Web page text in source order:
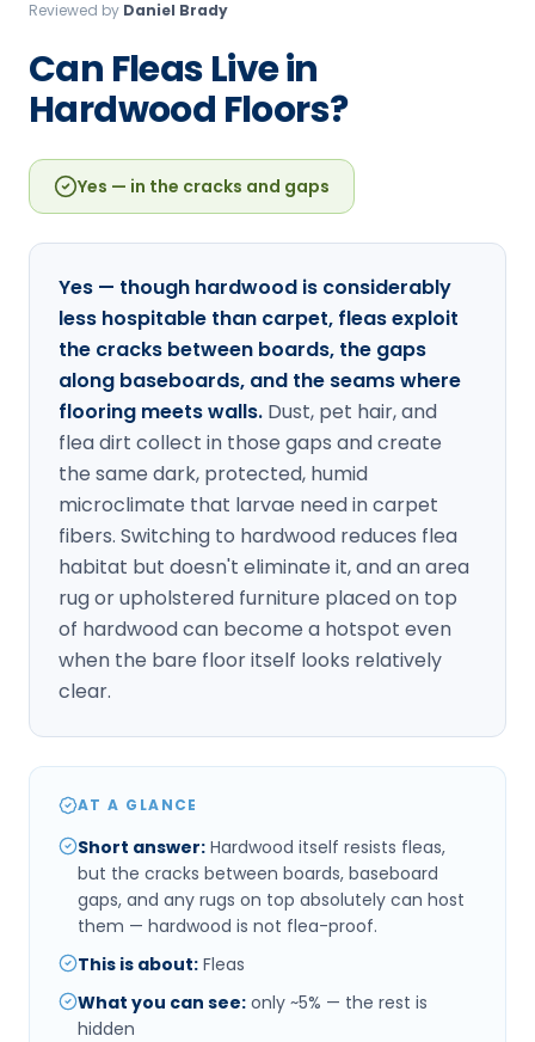
Manchester Pest Control
Milford Pest Control
Nashua Pest Control
Reviewed by Daniel Brady
Can Fleas Live in
Hardwood Floors?
Yes — in the cracks and gaps
Yes — though hardwood is considerably
less hospitable than carpet, fleas exploit
the cracks between boards, the gaps
along baseboards, and the seams where
flooring meets walls. Dust, pet hair, and
flea dirt collect in those gaps and create
the same dark, protected, humid
microclimate that larvae need in carpet
fibers. Switching to hardwood reduces flea
habitat but doesn't eliminate it, and an area
rug or upholstered furniture placed on top
of hardwood can become a hotspot even
when the bare floor itself looks relatively
clear.
AT A GLANCE
Short answer: Hardwood itself resists fleas,
but the cracks between boards, baseboard
gaps, and any rugs on top absolutely can host
them — hardwood is not flea-proof.
This is about: Fleas
What you can see: only ~5% — the rest is
hidden